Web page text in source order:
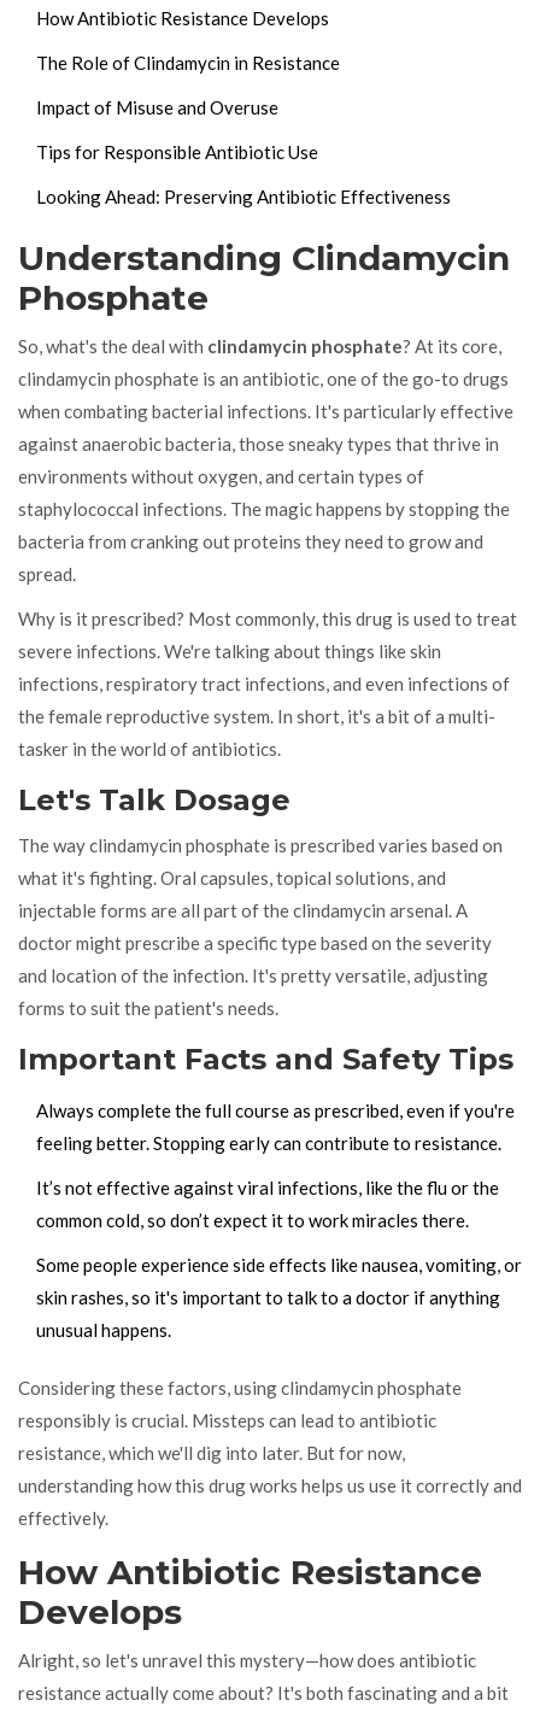
How Antibiotic Resistance Develops
The Role of Clindamycin in Resistance
Impact of Misuse and Overuse
Tips for Responsible Antibiotic Use
Looking Ahead: Preserving Antibiotic Effectiveness
Understanding Clindamycin
Phosphate
So, what's the deal with clindamycin phosphate? At its core,
clindamycin phosphate is an antibiotic, one of the go-to drugs
when combating bacterial infections. It's particularly effective
against anaerobic bacteria, those sneaky types that thrive in
environments without oxygen, and certain types of
staphylococcal infections. The magic happens by stopping the
bacteria from cranking out proteins they need to grow and
spread.
Why is it prescribed? Most commonly, this drug is used to treat
severe infections. We're talking about things like skin
infections, respiratory tract infections, and even infections of
the female reproductive system. In short, it's a bit of a multi-
tasker in the world of antibiotics.
Let's Talk Dosage
The way clindamycin phosphate is prescribed varies based on
what it's fighting. Oral capsules, topical solutions, and
injectable forms are all part of the clindamycin arsenal. A
doctor might prescribe a specific type based on the severity
and location of the infection. It's pretty versatile, adjusting
forms to suit the patient's needs.
Important Facts and Safety Tips
Always complete the full course as prescribed, even if you're
feeling better. Stopping early can contribute to resistance.
It’s not effective against viral infections, like the flu or the
common cold, so don’t expect it to work miracles there.
Some people experience side effects like nausea, vomiting, or
skin rashes, so it's important to talk to a doctor if anything
unusual happens.
Considering these factors, using clindamycin phosphate
responsibly is crucial. Missteps can lead to antibiotic
resistance, which we'll dig into later. But for now,
understanding how this drug works helps us use it correctly and
effectively.
How Antibiotic Resistance
Develops
Alright, so let's unravel this mystery—how does antibiotic
resistance actually come about? It's both fascinating and a bit